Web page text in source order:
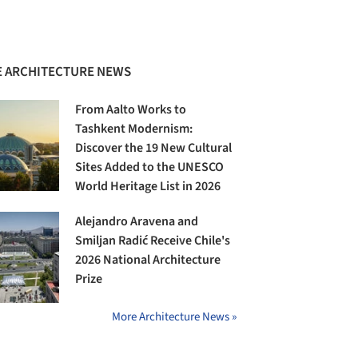
ARCHITECTURE NEWS
From Aalto Works to
Tashkent Modernism:
Discover the 19 New Cultural
Sites Added to the UNESCO
World Heritage List in 2026
Alejandro Aravena and
Smiljan Radić Receive Chile's
2026 National Architecture
Prize
More Architecture News »